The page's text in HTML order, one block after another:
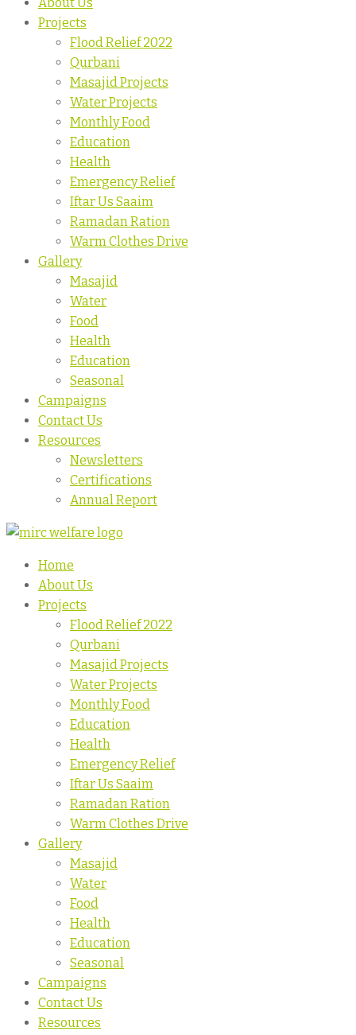
Projects
Flood Relief 2022
Qurbani
Masajid Projects
Water Projects
Monthly Food
Education
Health
Emergency Relief
Iftar Us Saaim
Ramadan Ration
Warm Clothes Drive
Gallery
Masajid
Water
Food
Health
Education
Seasonal
Campaigns
Contact Us
Resources
Newsletters
Certifications
Annual Report
Home
About Us
Projects
Flood Relief 2022
Qurbani
Masajid Projects
Water Projects
Monthly Food
Education
Health
Emergency Relief
Iftar Us Saaim
Ramadan Ration
Warm Clothes Drive
Gallery
Masajid
Water
Food
Health
Education
Seasonal
Campaigns
Contact Us
Resources